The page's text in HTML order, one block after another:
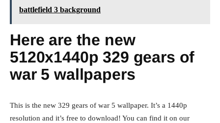
battlefield 3 background
Here are the new
5120x1440p 329 gears of
war 5 wallpapers
This is the new 329 gears of war 5 wallpaper. It’s a 1440p
resolution and it’s free to download! You can find it on our